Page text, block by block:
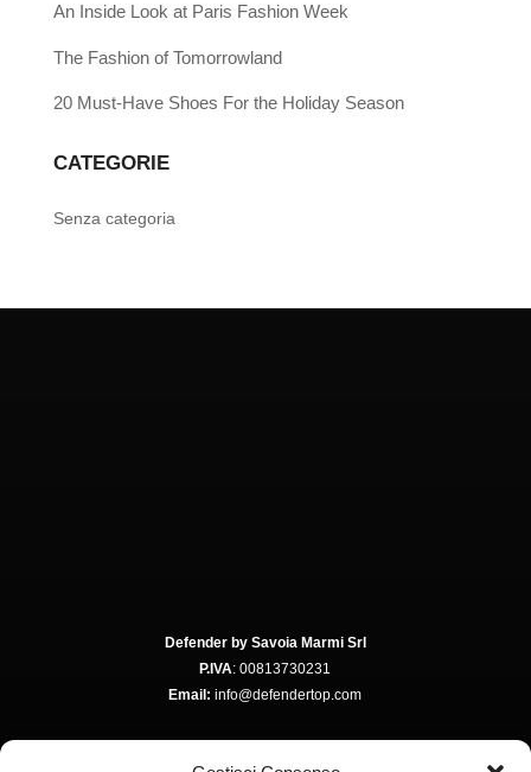
An Inside Look at Paris Fashion Week
The Fashion of Tomorrowland
20 Must-Have Shoes For the Holiday Season
CATEGORIE
Senza categoria
Defender by Savoia Marmi Srl
P.IVA: 00813730231
Email: info@defendertop.com